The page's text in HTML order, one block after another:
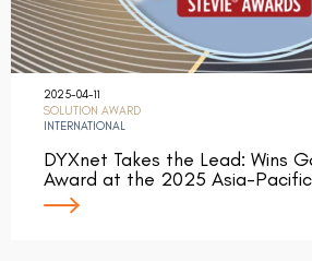
2025-04-11
SOLUTION AWARD
INTERNATIONAL
DYXnet Takes the Lead: Wins
Award at the 2025 Asia-